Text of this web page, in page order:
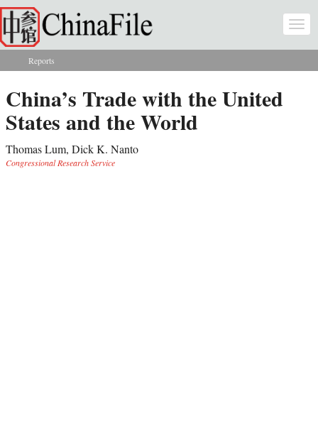
Skip to main content
You are here
Reports
China’s Trade with the United
States and the World
Thomas Lum, Dick K. Nanto
Congressional Research Service